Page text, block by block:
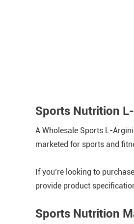
Sports Nutrition
A Wholesale Sports L-
marketed for sports and
If you’re looking to
provide product
Sports Nutrition